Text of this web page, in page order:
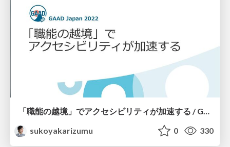
「職能の越境」でアクセシビリティが加速する / GAAD Japan 2022 Crossing the border
sukoyakarizumu
0 330